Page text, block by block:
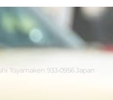
Toyamaken 933-0956 Japan